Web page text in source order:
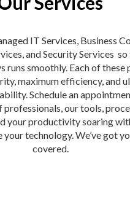
IT Services, Business
and Security Services
runs smoothly. Each of these
maximum efficiency, and
Schedule an
our tools,
your productivity soaring
your technology. We’ve got
covered.